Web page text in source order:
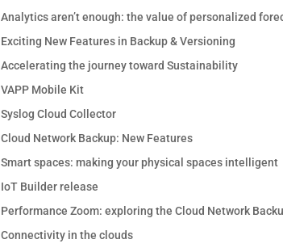
Analytics aren’t enough: the value of personalized
Exciting New Features in Backup & Versioning
Accelerating the journey toward Sustainability
VAPP Mobile Kit
Syslog Cloud Collector
Cloud Network Backup: New Features
Smart spaces: making your physical spaces intelligent
IoT Builder release
Performance Zoom: exploring the Cloud Network
Connectivity in the clouds